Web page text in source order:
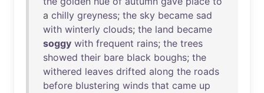
a chilly greyness; the sky became sad
with winterly clouds; the land became
soggy with frequent rains; the trees
showed their bare black boughs; the
withered leaves drifted along the roads
before blustering winds that came up